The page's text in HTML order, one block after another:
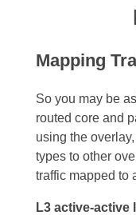
Mapping
So you may be
routed core and
using the
types to other
traffic mapped to
L3 active-active